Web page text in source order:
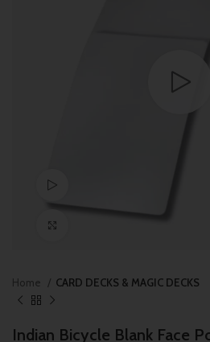
Home CARD DECKS & MAGIC DECKS
Indian Bicycle Blank Face